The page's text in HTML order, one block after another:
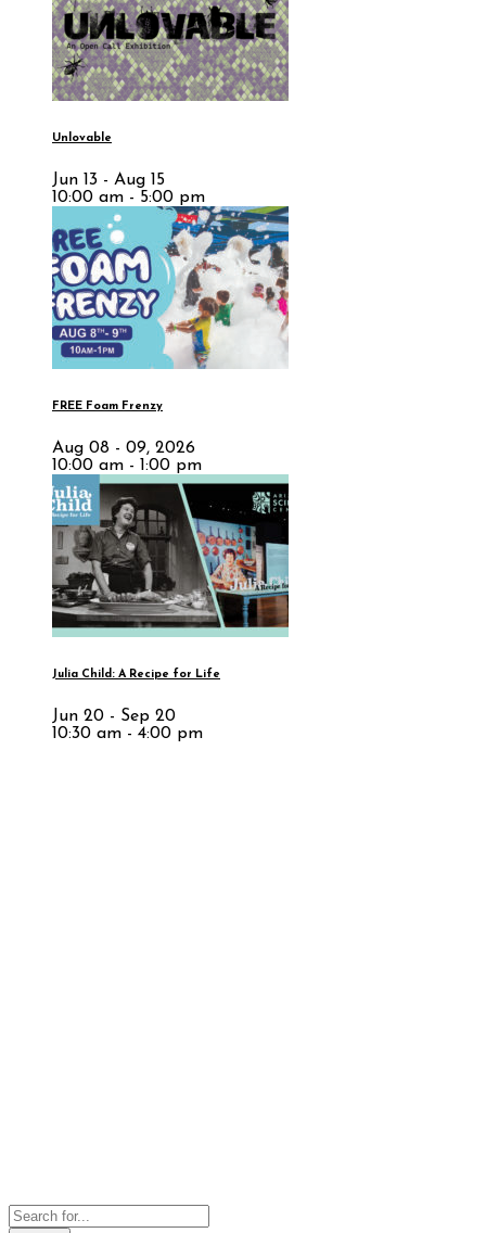
Unlovable
Jun 13 - Aug 15
10:00 am - 5:00 pm
FREE Foam Frenzy
Aug 08 - 09, 2026
10:00 am - 1:00 pm
Julia Child: A Recipe for Life
Jun 20 - Sep 20
10:30 am - 4:00 pm